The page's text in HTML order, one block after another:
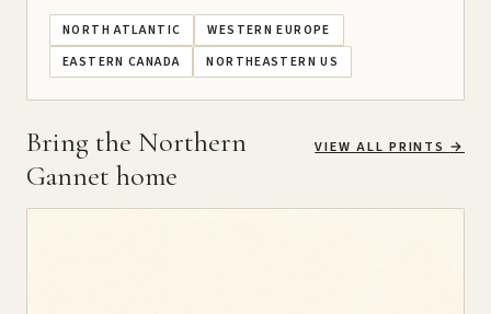
NORTH ATLANTIC
WESTERN EUROPE
EASTERN CANADA
NORTHEASTERN US
Bring the Northern
Gannet home
VIEW ALL PRINTS →